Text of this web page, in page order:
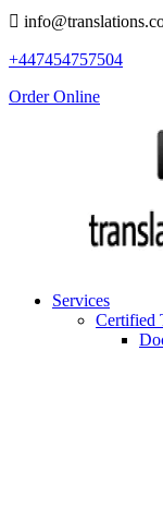
+447454757504
Order Online
Services
Certified